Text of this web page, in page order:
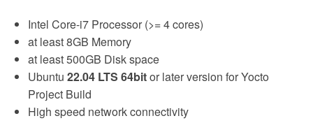
Intel Core-i7 Processor (>= 4 cores)
at least 8GB Memory
at least 500GB Disk space
Ubuntu 22.04 LTS 64bitor later version for Yocto
Project Build
High speed network connectivity